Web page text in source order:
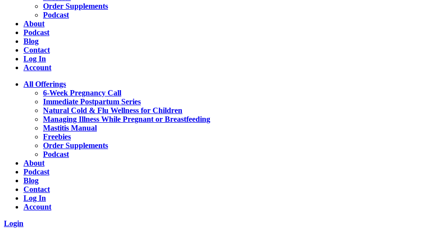
Order Supplements
Podcast
About
Podcast
Blog
Contact
Log In
Account
All Offerings
6-Week Pregnancy Call
Immediate Postpartum Series
Natural Cold & Flu Wellness for Children
Managing Illness While Pregnant or Breastfeeding
Mastitis Manual
Freebies
Order Supplements
Podcast
About
Podcast
Blog
Contact
Log In
Account
Login